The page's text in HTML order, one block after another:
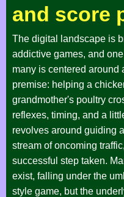
and score
The digital landscape is
addictive games, and
many is centered
premise: helping a
grandmother's poultry
reflexes, timing, and a
revolves around guiding
stream of oncoming
successful step taken.
exist, falling under the
style game, but the